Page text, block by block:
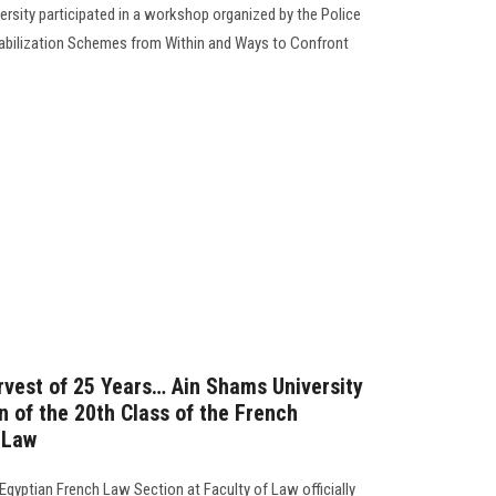
participated in a workshop organized by the Police
Schemes from Within and Ways to Confront
of 25 Years… Ain Shams University
of the 20th Class of the French
French Law Section at Faculty of Law officially